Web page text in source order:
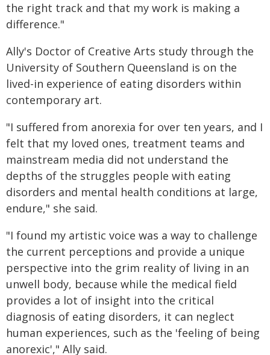
the right track and that my work is making a
difference."
Ally's Doctor of Creative Arts study through the
University of Southern Queensland is on the
lived-in experience of eating disorders within
contemporary art.
"I suffered from anorexia for over ten years, and I
felt that my loved ones, treatment teams and
mainstream media did not understand the
depths of the struggles people with eating
disorders and mental health conditions at large,
endure," she said.
"I found my artistic voice was a way to challenge
the current perceptions and provide a unique
perspective into the grim reality of living in an
unwell body, because while the medical field
provides a lot of insight into the critical
diagnosis of eating disorders, it can neglect
human experiences, such as the 'feeling of being
anorexic'," Ally said.